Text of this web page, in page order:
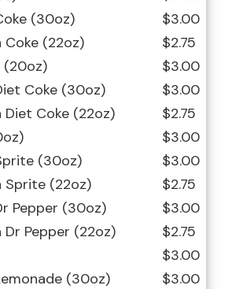
(30oz)
$3.00
Coke (22oz)
$2.75
(20oz)
$3.00
Coke (30oz)
$3.00
Diet Coke (22oz)
$2.75
$3.00
(30oz)
$3.00
Sprite (22oz)
$2.75
Pepper (30oz)
$3.00
Dr Pepper (22oz)
$2.75
$3.00
(30oz)
$3.00